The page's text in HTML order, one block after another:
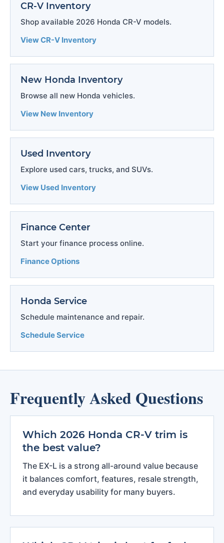
CR-V Inventory
Shop available 2026 Honda CR-V models.
View CR-V Inventory
New Honda Inventory
Browse all new Honda vehicles.
View New Inventory
Used Inventory
Explore used cars, trucks, and SUVs.
View Used Inventory
Finance Center
Start your finance process online.
Finance Options
Honda Service
Schedule maintenance and repair.
Schedule Service
Frequently Asked Questions
Which 2026 Honda CR-V trim is
the best value?
The EX-L is a strong all-around value because
it balances comfort, features, resale strength,
and everyday usability for many buyers.